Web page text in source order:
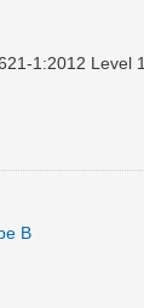
1:2012 Level 1
B